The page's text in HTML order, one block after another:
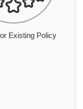
Existing Policy